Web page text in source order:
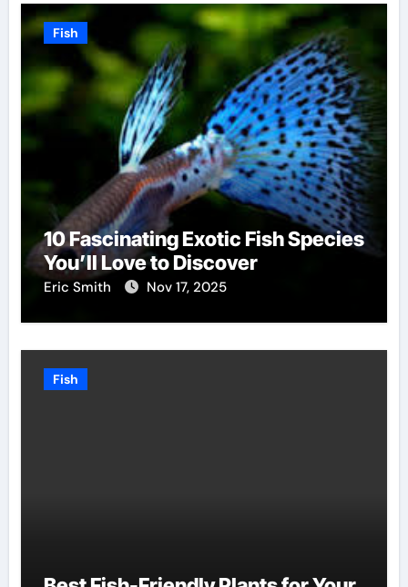
Fish
10 Fascinating Exotic Fish Species
You’ll Love to Discover
Eric Smith Nov 17, 2025
Fish